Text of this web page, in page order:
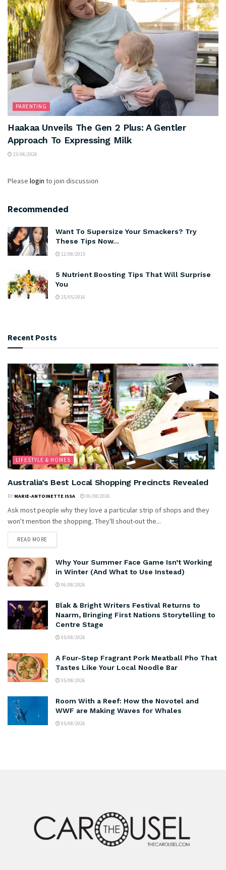
PARENTING
Haakaa Unveils The Gen 2 Plus: A Gentler
Approach To Expressing Milk
23/06/2026
Please login to join discussion
Recommended
Want To Supersize Your Smackers? Try
These Tips Now…
12/08/2015
5 Nutrient Boosting Tips That Will Surprise
You
25/05/2016
Recent Posts
LIFESTYLE & HOMES
Australia’s Best Local Shopping Precincts Revealed
BY MARIE-ANTOINETTE ISSA 06/08/2026
Ask most people why they love a particular strip of shops and they
won't mention the shopping. They'll shout-out the...
READ MORE
Why Your Summer Face Game Isn’t Working
in Winter (And What to Use Instead)
06/08/2026
Blak & Bright Writers Festival Returns to
Naarm, Bringing First Nations Storytelling to
Centre Stage
05/08/2026
A Four-Step Fragrant Pork Meatball Pho That
Tastes Like Your Local Noodle Bar
05/08/2026
Room With a Reef: How the Novotel and
WWF are Making Waves for Whales
05/08/2026